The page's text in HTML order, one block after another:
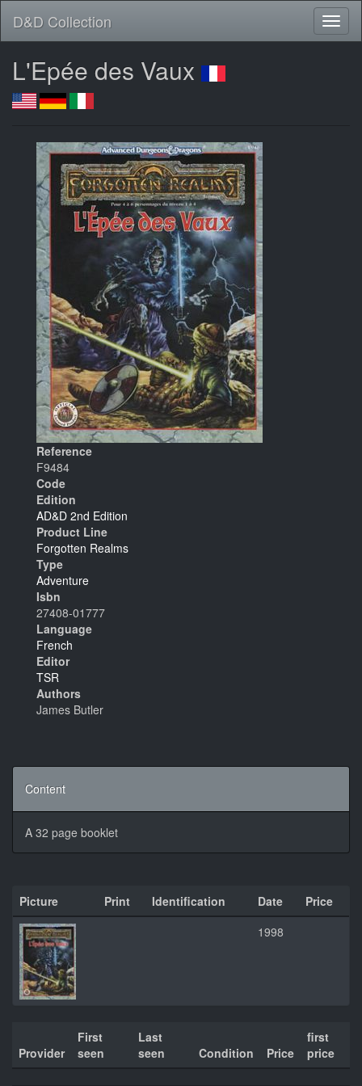
D&D Collection
L'Epée des Vaux
Reference
F9484
Code
Edition
AD&D 2nd Edition
Product Line
Forgotten Realms
Type
Adventure
Isbn
27408-01777
Language
French
Editor
TSR
Authors
James Butler
Content
A 32 page booklet
Picture Print Identification Date
Price
1998
Provider
First
seen
Last
seen
Condition Price
first
price